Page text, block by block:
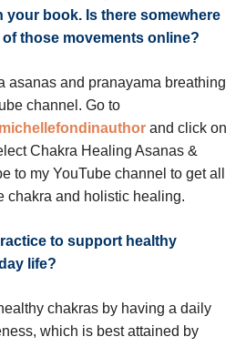
your book. Is there somewhere
those movements online?
asanas and pranayama breathing
channel. Go to
and click on
Chakra Healing Asanas &
to my YouTube channel to get all
chakra and holistic healing.
to support healthy
life?
chakras by having a daily
which is best attained by